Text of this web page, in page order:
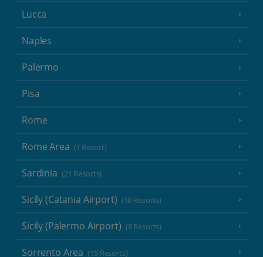
Lucca
Naples
Palermo
Pisa
Rome
Rome Area (1 Resort)
Sardinia (21 Resorts)
Sicily (Catania Airport) (18 Resorts)
Sicily (Palermo Airport) (8 Resorts)
Sorrento Area (15 Resorts)